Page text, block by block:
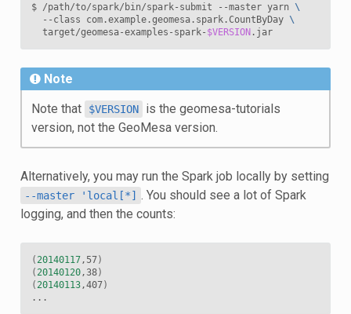
$ /path/to/spark/bin/spark-submit --master yarn \
  --class com.example.geomesa.spark.CountByDay
\
  target/geomesa-examples-spark-
$VERSION .jar
Note
Note that
$VERSION
is the geomesa-tutorials
version, not the GeoMesa version.
Alternatively, you may run the Spark job locally by setting
--master 'local[*]
. You should see a lot of Spark
logging, and then the counts:
( 20140117,57)
( 20140120,38)
( 20140113,407)